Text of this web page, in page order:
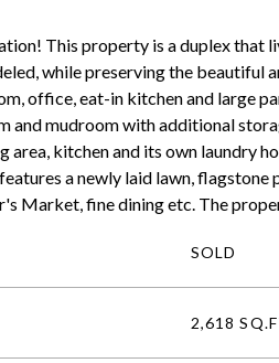
This property is a duplex that
while preserving the
office, eat-in kitchen and large
and mudroom with additional
area, kitchen and its own laundry
a newly laid lawn,
Market, fine dining etc. The
SOLD
2,618